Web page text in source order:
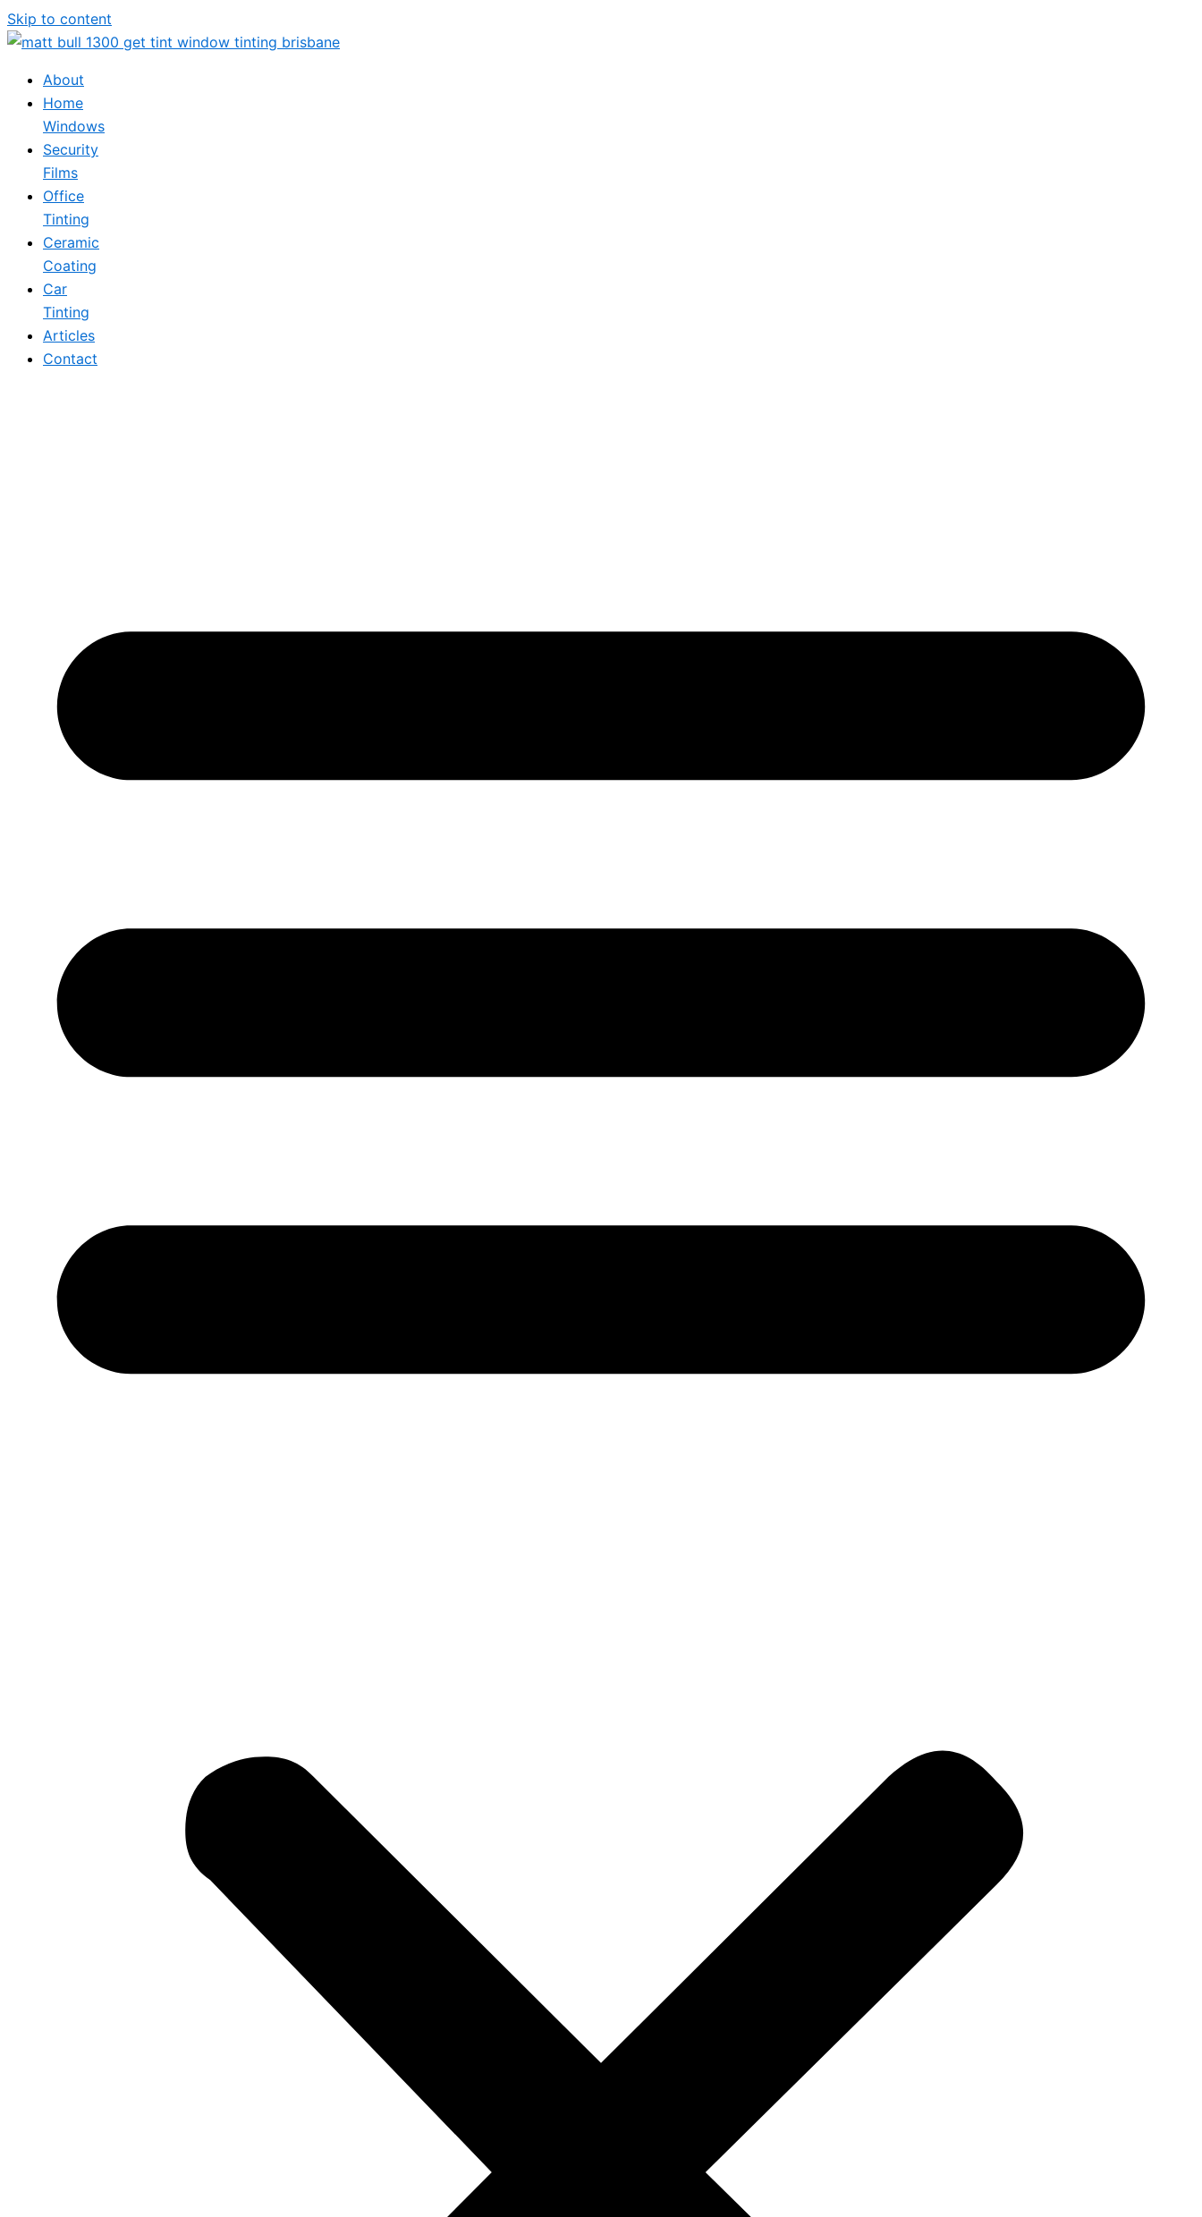
Skip to content
About
Home
Windows
Security
Films
Office
Tinting
Ceramic
Coating
Car
Tinting
Articles
Contact